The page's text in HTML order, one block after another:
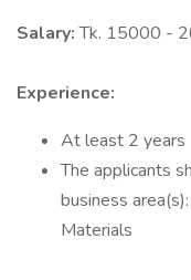
Salary:Tk. 15000 -
Experience:
At least 2 years
The applicants
business
Materials